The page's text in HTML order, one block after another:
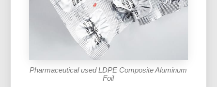
Pharmaceutical used LDPE Composite Aluminum
Foil